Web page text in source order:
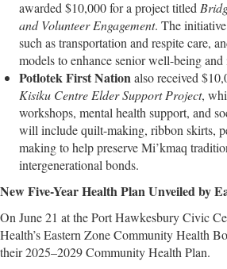
awarded $10,000 for a project titled
and Volunteer Engagement. The
such as transportation and respite care,
models to enhance senior well-being
Potlotek First Nationalso received
Kisiku Centre Elder Support Project,
workshops, mental health support, and
will include quilt-making, ribbon skirts,
making to help preserve Mi’kmaq
intergenerational bonds.
New Five-Year Health Plan Unveiled by
On June 21 at the Port Hawkesbury Civic
Health’s Eastern Zone Community Health
their 2025–2029 Community Health Plan.